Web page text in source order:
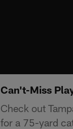
Can't-Miss
Check out
for a 75-yard